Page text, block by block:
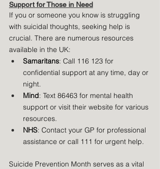
Support for Those in Need
If you or someone you know is struggling
with suicidal thoughts, seeking help is
crucial. There are numerous resources
available in the UK:
Samaritans: Call 116 123 for
confidential support at any time, day or
night.
Mind: Text 86463 for mental health
support or visit their website for various
resources.
NHS: Contact your GP for professional
assistance or call 111 for urgent help.
Suicide Prevention Month serves as a vital